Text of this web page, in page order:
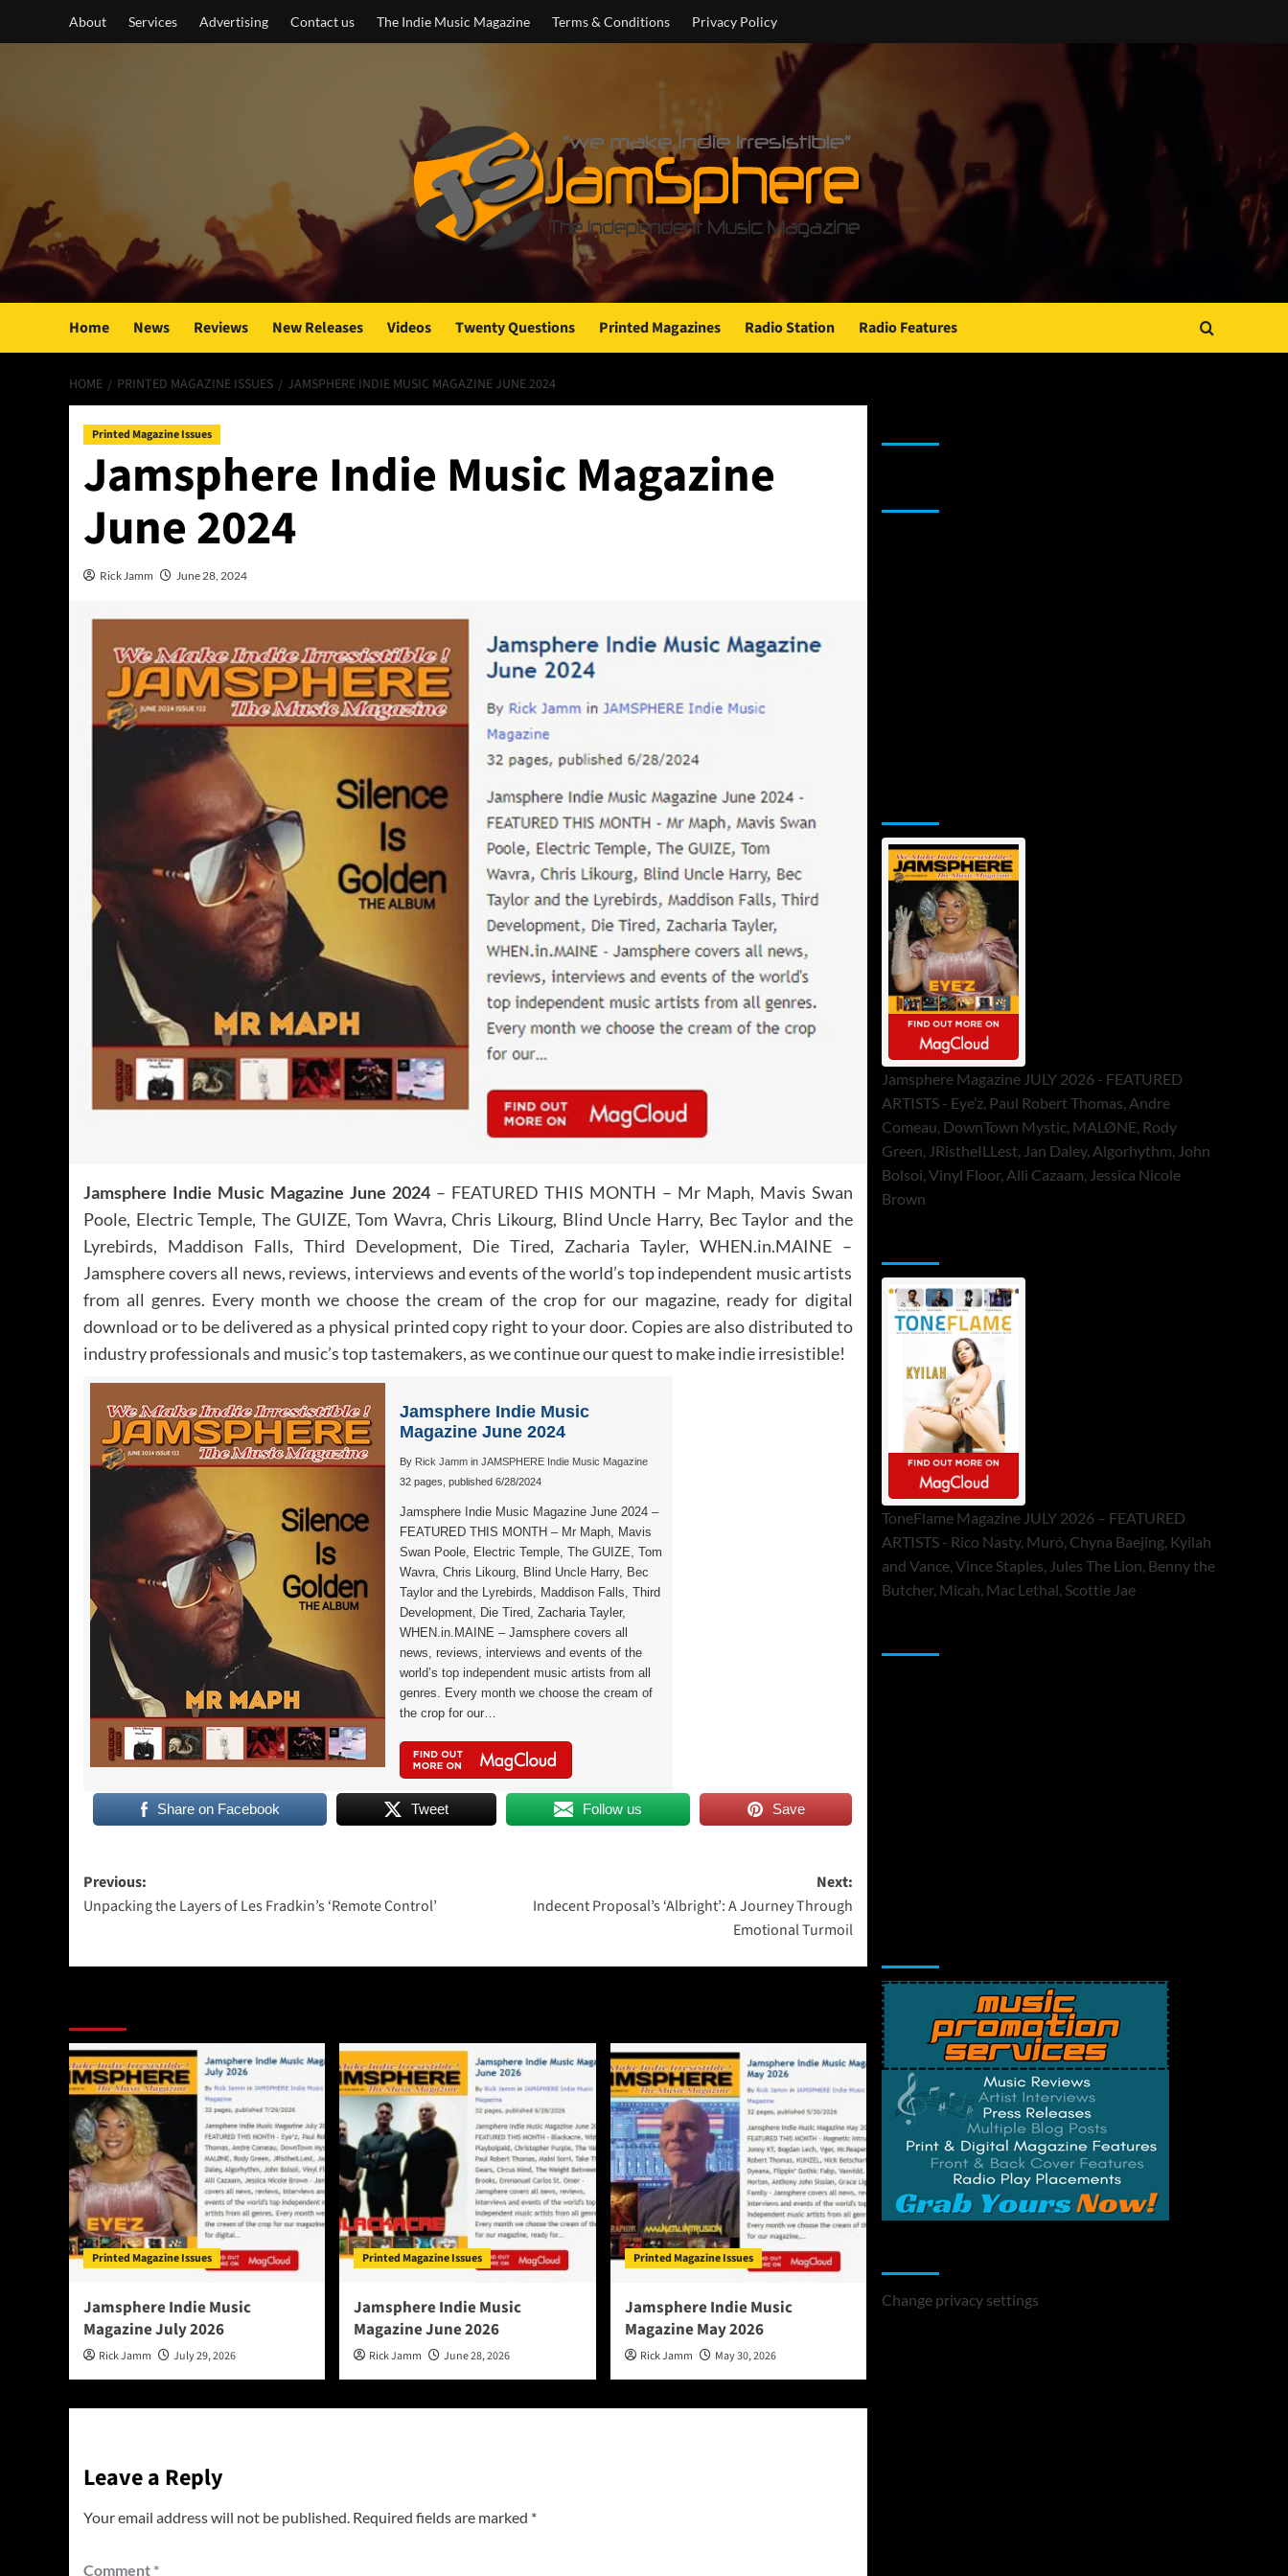
About Services Advertising Contact us The Indie Music Magazine Terms & Conditions Privacy Policy
Home News Reviews New Releases Videos Twenty Questions Printed Magazines Radio Station Radio Features
HOME PRINTED MAGAZINE ISSUES JAMSPHERE INDIE MUSIC MAGAZINE JUNE 2024
Printed Magazine Issues
Jamsphere Indie Music Magazine
June 2024
Rick Jamm June 28, 2024
Jamsphere Indie Music Magazine June 2024– FEATURED THIS MONTH – Mr Maph, Mavis Swan
Poole, Electric Temple, The GUIZE, Tom Wavra, Chris Likourg, Blind Uncle Harry, Bec Taylor and the
Lyrebirds, Maddison Falls, Third Development, Die Tired, Zacharia Tayler, WHEN.in.MAINE –
Jamsphere covers all news, reviews, interviews and events of the world’s top independent music artists
from all genres. Every month we choose the cream of the crop for our magazine, ready for digital
download or to be delivered as a physical printed copy right to your door. Copies are also distributed to
industry professionals and music’s top tastemakers, as we continue our quest to make indie irresistible!
Jamsphere Indie Music
Magazine June 2024
By Rick Jamm in JAMSPHERE Indie Music Magazine
32 pages, published 6/28/2024
Jamsphere Indie Music Magazine June 2024 –
FEATURED THIS MONTH – Mr Maph, Mavis
Swan Poole, Electric Temple, The GUIZE, Tom
Wavra, Chris Likourg, Blind Uncle Harry, Bec
Taylor and the Lyrebirds, Maddison Falls, Third
Development, Die Tired, Zacharia Tayler,
WHEN.in.MAINE – Jamsphere covers all
news, reviews, interviews and events of the
world’s top independent music artists from all
genres. Every month we choose the cream of
the crop for our…
Share on Facebook Tweet Follow us Save
Post
navigation
Previous:
Unpacking the Layers of Les Fradkin’s ‘Remote Control’
Next:
Indecent Proposal’s ‘Albright’: A Journey Through
Emotional Turmoil
Printed Magazine Issues
Jamsphere Indie Music
Magazine July 2026
Rick Jamm July 29, 2026
Printed Magazine Issues
Jamsphere Indie Music
Magazine June 2026
Rick Jamm June 28, 2026
Printed Magazine Issues
Jamsphere Indie Music
Magazine May 2026
Rick Jamm May 30, 2026
Leave a Reply
Your email address will not be published. Required fields are marked *
Comment *
Jamsphere Magazine JULY 2026 - FEATURED
ARTISTS - Eye’z, Paul Robert Thomas, Andre
Comeau, DownTown Mystic, MALØNE, Rody
Green, JRistheILLest, Jan Daley, Algorhythm, John
Bolsoi, Vinyl Floor, Alli Cazaam, Jessica Nicole
Brown
ToneFlame Magazine JULY 2026 – FEATURED
ARTISTS - Rico Nasty, Muró, Chyna Baejing, Kyilah
and Vance, Vince Staples, Jules The Lion, Benny the
Butcher, Micah, Mac Lethal, Scottie Jae
Change privacy settings